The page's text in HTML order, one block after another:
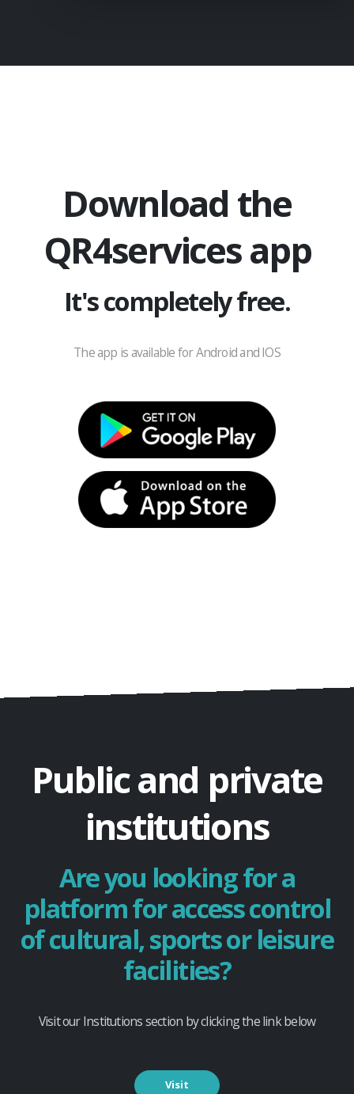
Download the
QR4services app
It's completely free.
The app is available for Android and IOS
Public and private
institutions
Are you looking for a
platform for access control
of cultural, sports or leisure
facilities?
Visit our Institutions section by clicking the link below
Visit